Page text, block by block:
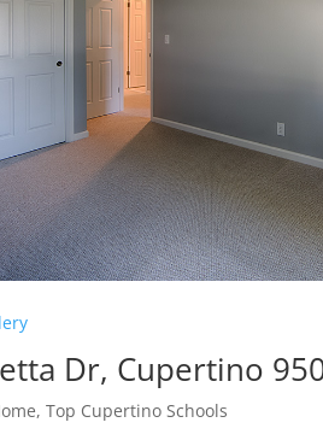
Dr, Cupertino
Top Cupertino Schools